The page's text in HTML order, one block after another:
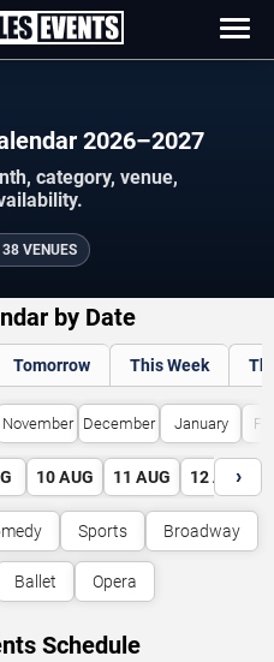
2026–2027
category, venue,
VENUES
by Date
Tomorrow This Week
November December January
10 AUG 11 AUG 12 AUG
›
Sports Broadway
Ballet Opera
Schedule